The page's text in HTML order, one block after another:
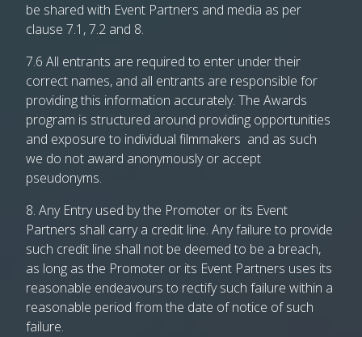
be shared with Event Partners and media as per
clause 7.1, 7.2 and 8.
7.6 All entrants are required to enter under their
correct names, and all entrants are responsible for
providing this information accurately. The Awards
program is structured around providing opportunities
and exposure to individual filmmakers and as such
we do not award anonymously or accept
pseudonyms.
8. Any Entry used by the Promoter or its Event
Partners shall carry a credit line. Any failure to provide
such credit line shall not be deemed to be a breach,
as long as the Promoter or its Event Partners uses its
reasonable endeavours to rectify such failure within a
reasonable period from the date of notice of such
failure.